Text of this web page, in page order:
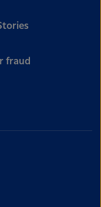
fraud